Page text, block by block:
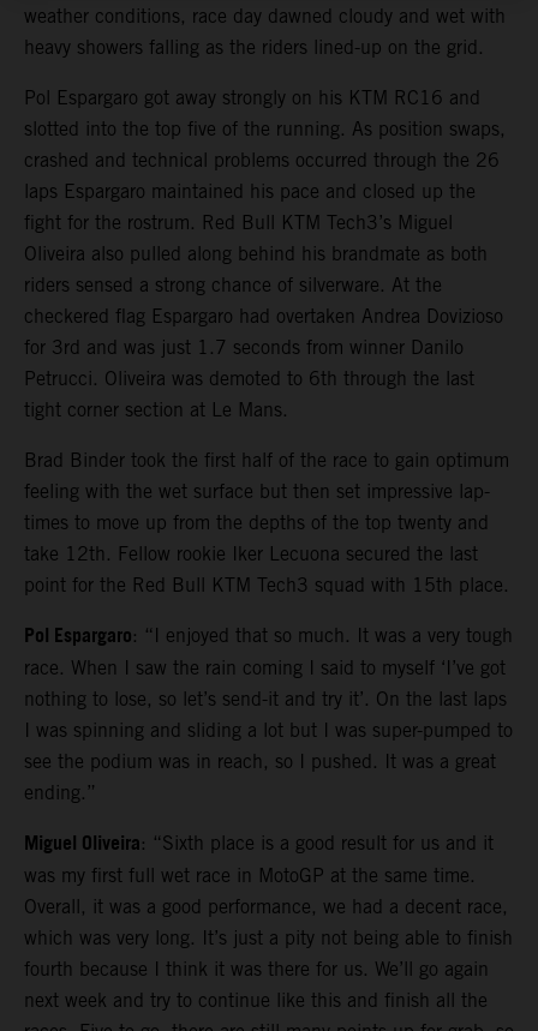
weather conditions, race day dawned cloudy and wet with
heavy showers falling as the riders lined-up on the grid.
Pol Espargaro got away strongly on his KTM RC16 and
slotted into the top five of the running. As position swaps,
crashed and technical problems occurred through the 26
laps Espargaro maintained his pace and closed up the
fight for the rostrum. Red Bull KTM Tech3’s Miguel
Oliveira also pulled along behind his brandmate as both
riders sensed a strong chance of silverware. At the
checkered flag Espargaro had overtaken Andrea Dovizioso
for 3rd and was just 1.7 seconds from winner Danilo
Petrucci. Oliveira was demoted to 6th through the last
tight corner section at Le Mans.
Brad Binder took the first half of the race to gain optimum
feeling with the wet surface but then set impressive lap-
times to move up from the depths of the top twenty and
take 12th. Fellow rookie Iker Lecuona secured the last
point for the Red Bull KTM Tech3 squad with 15th place.
Pol Espargaro: “I enjoyed that so much. It was a very tough
race. When I saw the rain coming I said to myself ‘I’ve got
nothing to lose, so let’s send-it and try it’. On the last laps
I was spinning and sliding a lot but I was super-pumped to
see the podium was in reach, so I pushed. It was a great
ending.”
Miguel Oliveira: “Sixth place is a good result for us and it
was my first full wet race in MotoGP at the same time.
Overall, it was a good performance, we had a decent race,
which was very long. It’s just a pity not being able to finish
fourth because I think it was there for us. We’ll go again
next week and try to continue like this and finish all the